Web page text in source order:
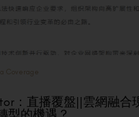
Coverage
：直播覆盤||雲網融合